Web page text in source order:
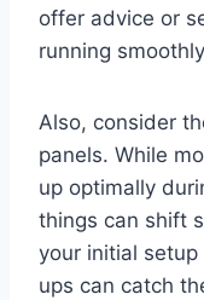
offer advice or
running
Also, consider
panels. While
up optimally
things can shift
your initial setup
ups can catch